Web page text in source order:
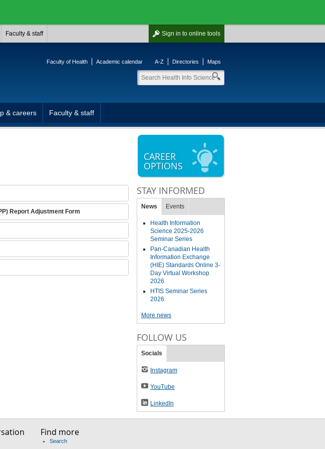
Sign in to online tools
Faculty & staff
Faculty of Health Academic calendar A-Z Directories Maps
& careers Faculty & staff
Report Adjustment Form
CAREER
OPTIONS
STAY INFORMED
News Events
Health Information
Science 2025-2026
Seminar Series
Pan-Canadian Health
Information Exchange
(HIE) Standards Online 3-
Day Virtual Workshop
2026
HTIS Seminar Series
2026
More news
FOLLOW US
Socials
Instagram
YouTube
LinkedIn
Find more
Search